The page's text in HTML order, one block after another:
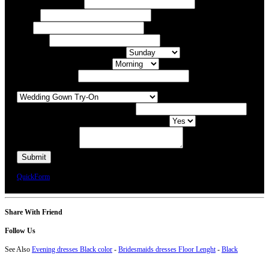
QuickForm
Share With Friend
Follow Us
See Also Evening dresses Black color - Bridesmaids dresses Floor Lenght - Black